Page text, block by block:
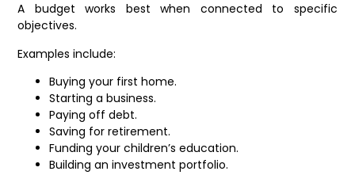
A budget works best when connected to specific
objectives.
Examples include:
Buying your first home.
Starting a business.
Paying off debt.
Saving for retirement.
Funding your children’s education.
Building an investment portfolio.